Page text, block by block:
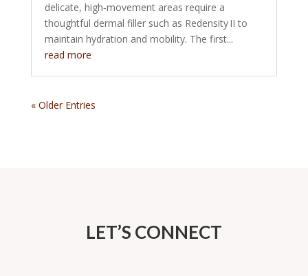
delicate, high‑movement areas require a
thoughtful dermal filler such as Redensity II to
maintain hydration and mobility. The first...
read more
« Older Entries
LET’S CONNECT